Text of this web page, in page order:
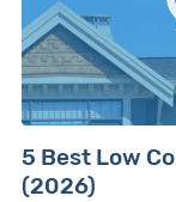
Consumer
5 Best Low
(2026)